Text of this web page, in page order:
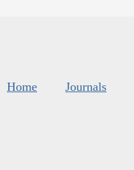
Home Journals